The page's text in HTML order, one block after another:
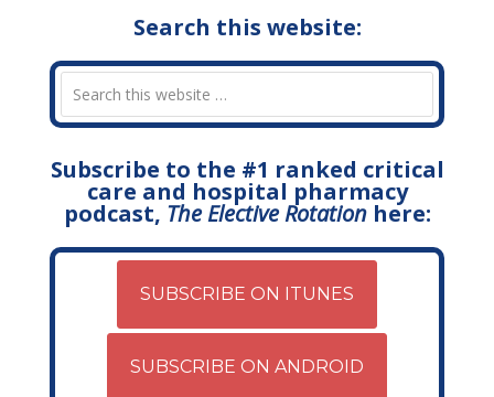
Search this website:
Subscribe to the #1 ranked critical
care and hospital pharmacy
podcast, The Elective Rotationhere:
SUBSCRIBE ON ITUNES
SUBSCRIBE ON ANDROID